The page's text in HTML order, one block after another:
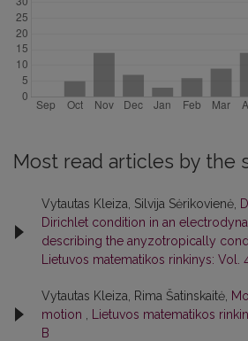
Most read articles by the
Vytautas Kleiza, Silvija Sėrikovienė,
Dirichlet condition in an
describing the anyzotropically
Lietuvos matematikos rinkinys: Vol.
Vytautas Kleiza, Rima Šatinskaitė,
motion
Lietuvos matematikos
B